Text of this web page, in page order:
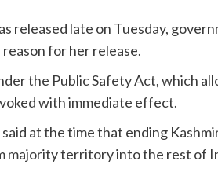
released late on Tuesday,
for her release.
the Public Safety Act, which
with immediate effect.
at the time that ending
majority territory into the rest of